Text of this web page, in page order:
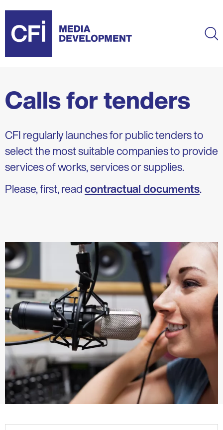
main
content
Calls for tenders
CFI regularly launches for public tenders to
select the most suitable companies to provide
services of works, services or supplies.
Please, first, readcontractual documents.